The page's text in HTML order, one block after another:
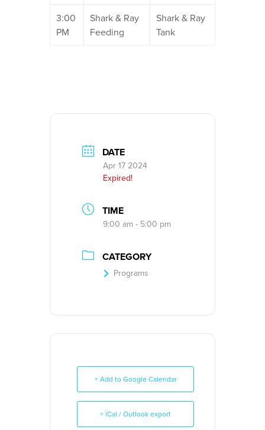
3:00
PM
Shark & Ray
Feeding
Shark & Ray
Tank
DATE
Apr 17 2024
Expired!
TIME
9:00 am - 5:00 pm
CATEGORY
Programs
+ Add to Google Calendar
+ iCal / Outlook export